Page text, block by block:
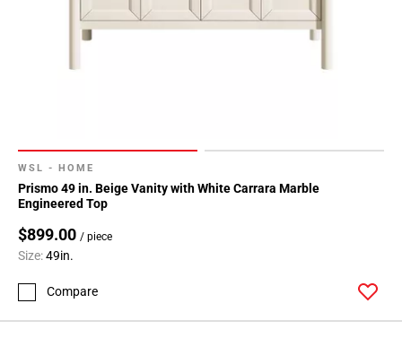
WSL - HOME
Prismo 49 in. Beige Vanity with White Carrara Marble
Engineered Top
$899.00 / piece
Size:49in.
Compare